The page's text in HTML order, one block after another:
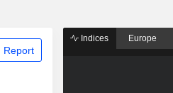
Report
Indices Europe